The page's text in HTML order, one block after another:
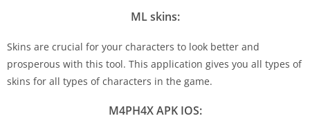
ML skins:
Skins are crucial for your characters to look better and
prosperous with this tool. This application gives you all types of
skins for all types of characters in the game.
M4PH4X APK IOS: